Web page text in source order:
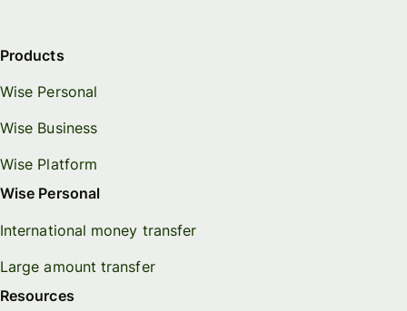
Products
Wise Personal
Wise Business
Wise Platform
Wise Personal
International money transfer
Large amount transfer
Resources